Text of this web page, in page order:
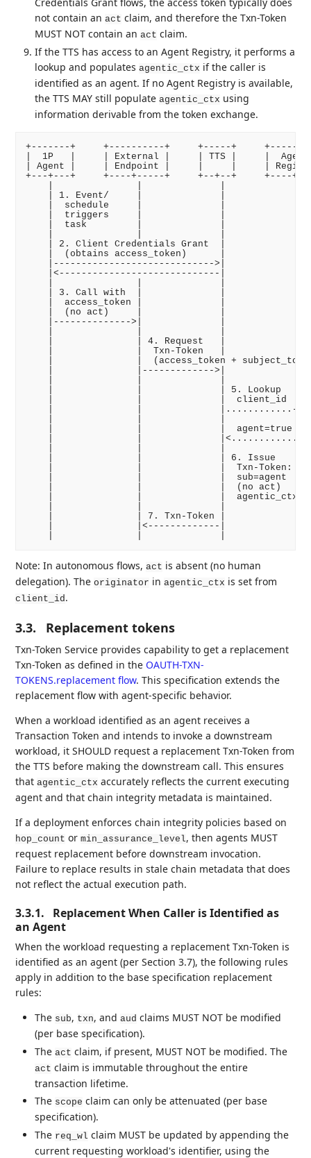
not contain anact claim, and therefore the Txn-Token
MUST NOT contain anact claim.
If the TTS has access to an Agent Registry, it performs a
lookup and populatesagentic_ctx if the caller is
identified as an agent. If no Agent Registry is available,
the TTS MAY still populateagentic_ctx using
information derivable from the token exchange.
+-------+     +----------+     +-----+
|  1P   |     | External |     | TTS |     |
| Agent |     | Endpoint |     |     |     |
+---+---+     +----+-----+     +--+--+     +----
    | 1. Event/     |              |              |
    |  schedule     |              |              |
    |  triggers     |              |              |
    |  task         |              |              |
    | 2. Client Credentials Grant  |              |
    |  (obtains access_token)      |              |
    |----------------------------->|              |
    |<-----------------------------|              |
    | 3. Call with  |              |              |
    |  access_token |              |              |
    |  (no act)     |              |              |
    |-------------->|              |              |
    |               | 4. Request   |              |
    |               |  Txn-Token   |              |
|               |  (access_token +
    |               |------------->|              |
    |               |              | 5. Lookup    |
    |               |              |  client_id   |
    |               |              |............->|
    |               |              |  agent=true  |
    |               |              |<.............|
    |               |              | 6. Issue     |
    |               |              |  Txn-Token:  |
    |               |              |  sub=agent   |
    |               |              |  (no act)    |
    |               |              |  agentic_ctx |
    |               | 7. Txn-Token |              |
    |               |<-------------|              |
Note: In autonomous flows,act is absent (no human
delegation). Theoriginator inagentic_ctx is set from
client_id.
3.3. Replacement tokens
Txn-Token Service provides capability to get a replacement
Txn-Token as defined in the OAUTH-TXN-
TOKENS.replacement flow. This specification extends the
replacement flow with agent-specific behavior.
When a workload identified as an agent receives a
Transaction Token and intends to invoke a downstream
workload, it SHOULD request a replacement Txn-Token from
the TTS before making the downstream call. This ensures
thatagentic_ctx accurately reflects the current executing
agent and that chain integrity metadata is maintained.
If a deployment enforces chain integrity policies based on
hop_count ormin_assurance_level, then agents MUST
request replacement before downstream invocation.
Failure to replace results in stale chain metadata that does
not reflect the actual execution path.
3.3.1.
Replacement When Caller is Identified as
an Agent
When the workload requesting a replacement Txn-Token is
identified as an agent (per Section 3.7), the following rules
apply in addition to the base specification replacement
rules:
The sub, txn, andaud claims MUST NOT be modified
(per base specification).
Theact claim, if present, MUST NOT be modified. The
act claim is immutable throughout the entire
transaction lifetime.
The scope claim can only be attenuated (per base
specification).
The req_wl claim MUST be updated by appending the
current requesting workload's identifier, using the